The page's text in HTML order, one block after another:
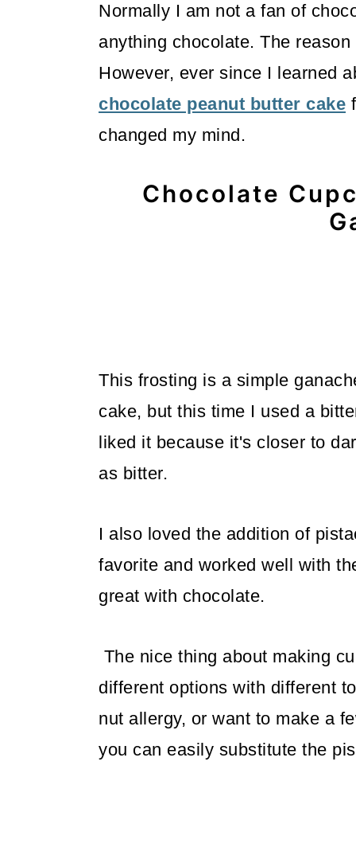
Normally I am not a fan of
anything chocolate. The
However, ever since I learned
chocolate peanut butter cake
changed my mind.
Chocolate
This frosting is a simple
cake, but this time I used a
liked it because it's closer to
as bitter.
I also loved the addition of
favorite and worked well with
great with chocolate.
The nice thing about making
different options with different
nut allergy, or want to make a
you can easily substitute the